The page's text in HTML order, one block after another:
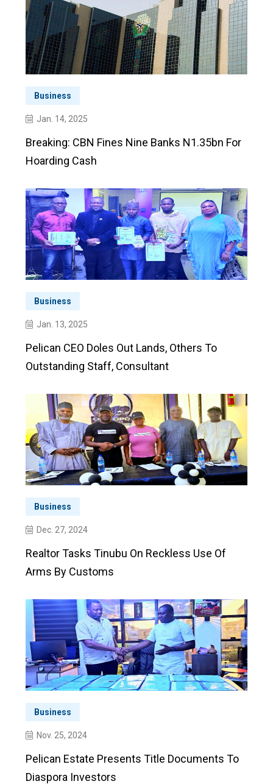
Business
Jan. 14, 2025
Breaking: CBN Fines Nine Banks N1.35bn For
Hoarding Cash
Business
Jan. 13, 2025
Pelican CEO Doles Out Lands, Others To
Outstanding Staff, Consultant
Business
Dec. 27, 2024
Realtor Tasks Tinubu On Reckless Use Of
Arms By Customs
Business
Nov. 25, 2024
Pelican Estate Presents Title Documents To
Diaspora Investors